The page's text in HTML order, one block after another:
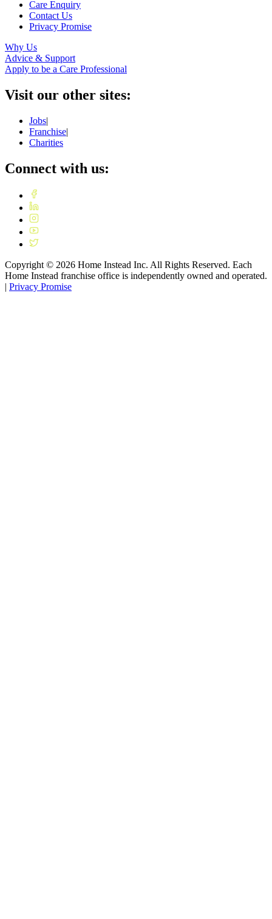
Care Enquiry
Contact Us
Privacy Promise
Why Us
Advice & Support
Apply to be a Care Professional
Visit our other sites:
Jobs|
Franchise|
Charities
Connect with us:
Copyright © 2026 Home Instead Inc. All Rights Reserved. Each
Home Instead franchise office is independently owned and operated.
| Privacy Promise